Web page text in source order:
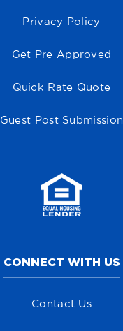
Privacy Policy
Get Pre Approved
Quick Rate Quote
Guest Post Submission
CONNECT WITH US
Contact Us